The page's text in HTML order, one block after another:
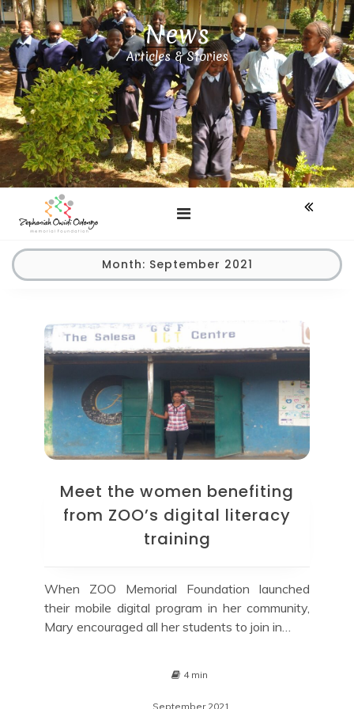
Skip
to
content
News
Articles & Stories
Month: September 2021
Meet the women benefiting
from ZOO’s digital literacy
training
When ZOO Memorial Foundation launched
their mobile digital program in her community,
Mary encouraged all her students to join in…
4 min
September 2021